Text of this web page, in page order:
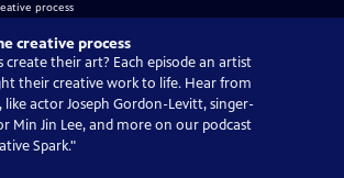
creative process
create their art? Each episode an artist
their creative work to life. Hear from
like actor Joseph Gordon-Levitt, singer-
Min Jin Lee, and more on our podcast
Spark."